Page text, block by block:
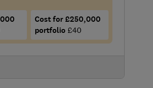
Cost for £250,000
portfolio £40